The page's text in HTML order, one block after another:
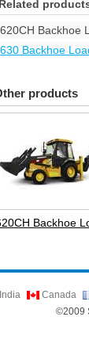
Related
620CH Backhoe
630 Backhoe
products
Backhoe
Canada
©2009